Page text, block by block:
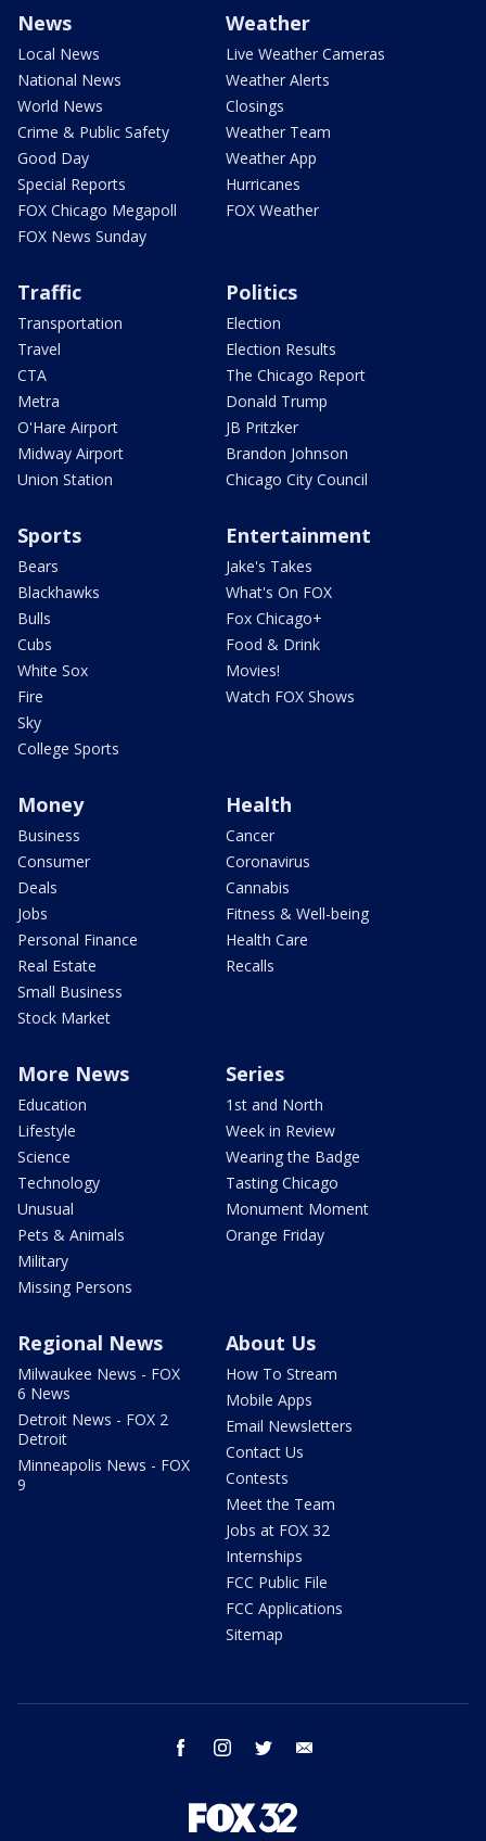
News
Local News
National News
World News
Crime & Public Safety
Good Day
Special Reports
FOX Chicago Megapoll
FOX News Sunday
Weather
Live Weather Cameras
Weather Alerts
Closings
Weather Team
Weather App
Hurricanes
FOX Weather
Traffic
Transportation
Travel
CTA
Metra
O'Hare Airport
Midway Airport
Union Station
Politics
Election
Election Results
The Chicago Report
Donald Trump
JB Pritzker
Brandon Johnson
Chicago City Council
Sports
Bears
Blackhawks
Bulls
Cubs
White Sox
Fire
Sky
College Sports
Entertainment
Jake's Takes
What's On FOX
Fox Chicago+
Food & Drink
Movies!
Watch FOX Shows
Money
Business
Consumer
Deals
Jobs
Personal Finance
Real Estate
Small Business
Stock Market
Health
Cancer
Coronavirus
Cannabis
Fitness & Well-being
Health Care
Recalls
More News
Education
Lifestyle
Science
Technology
Unusual
Pets & Animals
Military
Missing Persons
Series
1st and North
Week in Review
Wearing the Badge
Tasting Chicago
Monument Moment
Orange Friday
Regional News
Milwaukee News - FOX
6 News
Detroit News - FOX 2
Detroit
Minneapolis News - FOX
9
About Us
How To Stream
Mobile Apps
Email Newsletters
Contact Us
Contests
Meet the Team
Jobs at FOX 32
Internships
FCC Public File
FCC Applications
Sitemap
facebook instagram twitter